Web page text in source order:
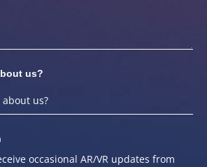
us?
occasional AR/VR updates from